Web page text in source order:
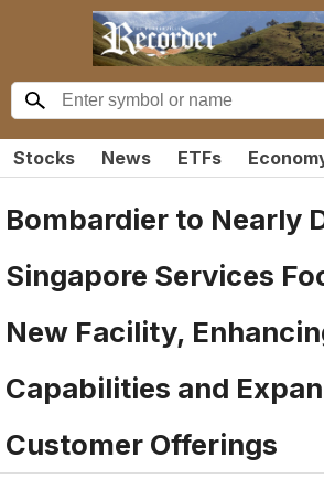
Stocks News ETFs
Bombardier to Nearly
Singapore Services
New Facility,
Capabilities and
Customer Offerings